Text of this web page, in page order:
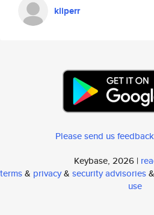
kliperr
Please send us
Keybase, 2026 |
terms& privacy& security advisories&
use